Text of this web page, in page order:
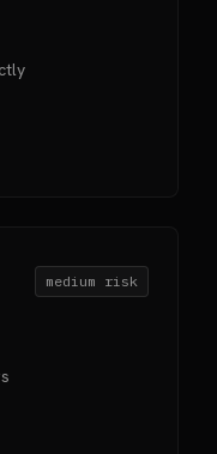
medium risk